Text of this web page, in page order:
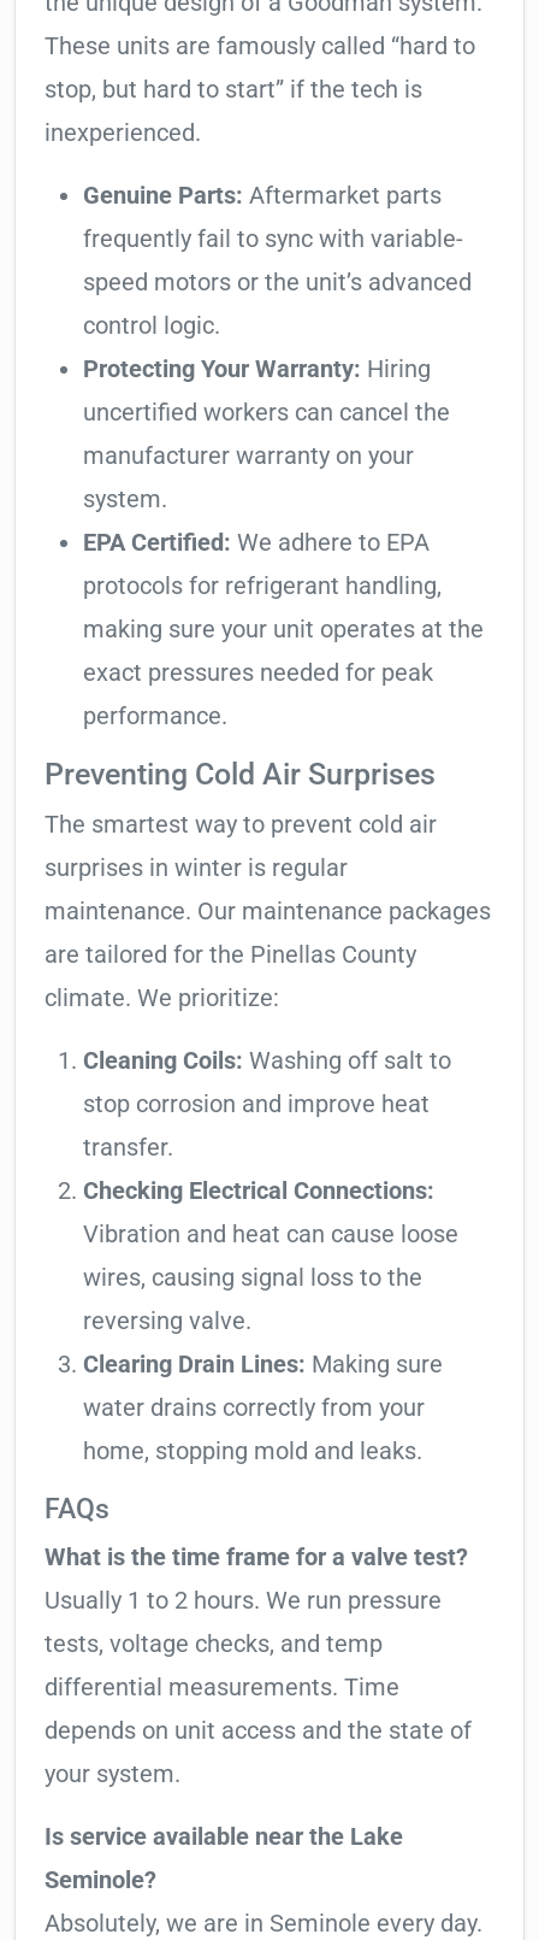
These units are famously called “hard to
stop, but hard to start” if the tech is
inexperienced.
Genuine Parts: Aftermarket parts
frequently fail to sync with variable-
speed motors or the unit’s advanced
control logic.
Protecting Your Warranty: Hiring
uncertified workers can cancel the
manufacturer warranty on your
system.
EPA Certified: We adhere to EPA
protocols for refrigerant handling,
making sure your unit operates at the
exact pressures needed for peak
performance.
Preventing Cold Air Surprises
The smartest way to prevent cold air
surprises in winter is regular
maintenance. Our maintenance packages
are tailored for the Pinellas County
climate. We prioritize:
Cleaning Coils: Washing off salt to
stop corrosion and improve heat
transfer.
Checking Electrical Connections:
Vibration and heat can cause loose
wires, causing signal loss to the
reversing valve.
Clearing Drain Lines: Making sure
water drains correctly from your
home, stopping mold and leaks.
FAQs
What is the time frame for a valve test?
Usually 1 to 2 hours. We run pressure
tests, voltage checks, and temp
differential measurements. Time
depends on unit access and the state of
your system.
Is service available near the Lake
Seminole?
Absolutely, we are in Seminole every day.